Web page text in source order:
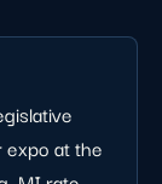
expo at the